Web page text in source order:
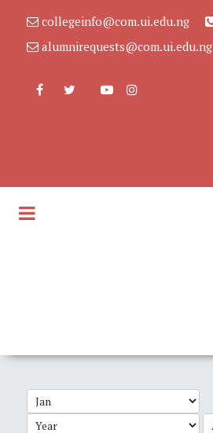
collegeinfo@com.ui.edu.ng
alumnirequests@com.ui.edu.ng